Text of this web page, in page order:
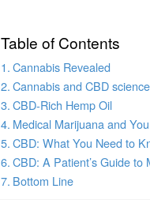
Table of Contents
Cannabis Revealed
Cannabis and CBD
CBD-Rich Hemp Oil
Medical Marijuana and
CBD: What You Need to
CBD: A Patient’s Guide
Bottom Line